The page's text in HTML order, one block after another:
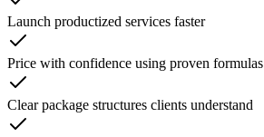
Launch productized services faster
Price with confidence using proven formulas
Clear package structures clients understand